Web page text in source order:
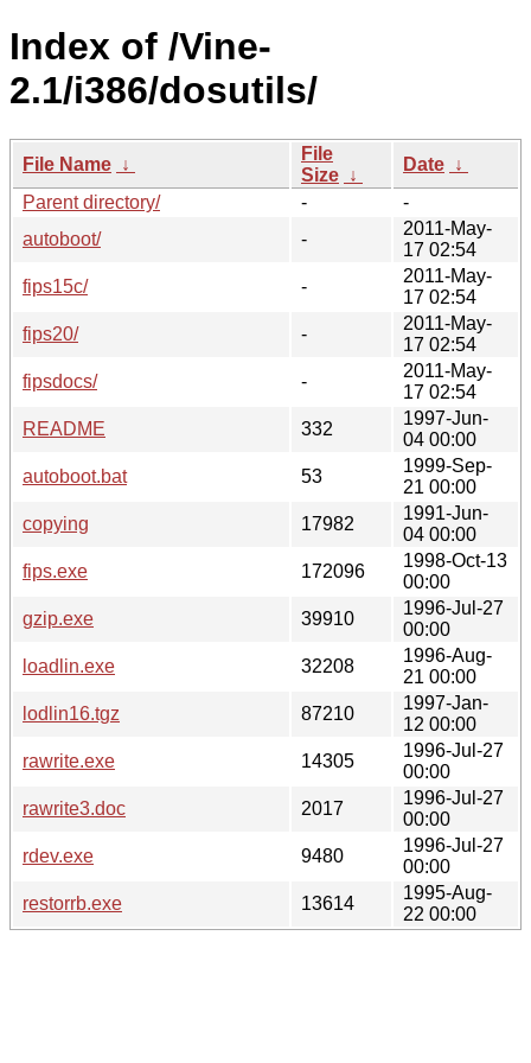
Index of /Vine-
2.1/i386/dosutils/
File Name ↓
File
Size ↓
Date ↓
Parent directory/
-
-
autoboot/
-
2011-May-
17 02:54
fips15c/
-
2011-May-
17 02:54
fips20/
-
2011-May-
17 02:54
fipsdocs/
-
2011-May-
17 02:54
README
332
1997-Jun-
04 00:00
autoboot.bat
53
1999-Sep-
21 00:00
copying
17982
1991-Jun-
04 00:00
fips.exe
172096
1998-Oct-13
00:00
gzip.exe
39910
1996-Jul-27
00:00
loadlin.exe
32208
1996-Aug-
21 00:00
lodlin16.tgz
87210
1997-Jan-
12 00:00
rawrite.exe
14305
1996-Jul-27
00:00
rawrite3.doc
2017
1996-Jul-27
00:00
rdev.exe
9480
1996-Jul-27
00:00
restorrb.exe
13614
1995-Aug-
22 00:00